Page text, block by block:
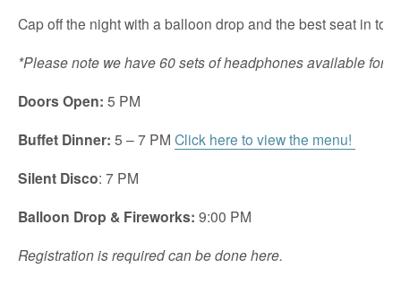
Cap off the night with a balloon drop and the best seat in
*Please note we have 60 sets of headphones available for
Doors Open: 5 PM
Buffet Dinner: 5 – 7 PM Click here to view the menu!
Silent Disco: 7 PM
Balloon Drop & Fireworks: 9:00 PM
Registration is required can be done here.